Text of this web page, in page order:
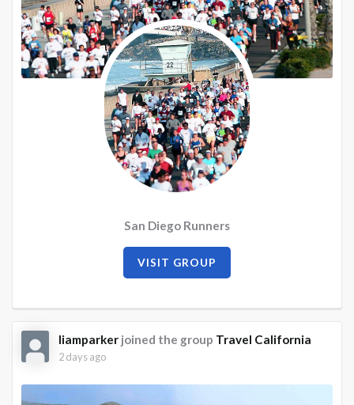
San Diego Runners
VISIT GROUP
liamparker joined the group Travel California
2 days ago